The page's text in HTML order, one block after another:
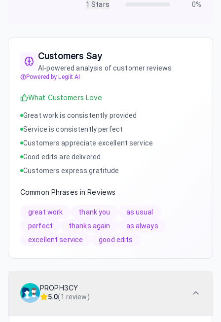
1 Stars 0%
Customers Say
AI-powered analysis of customer reviews
Powered by Legiit AI
What Customers Love
Great work is consistently provided
Service is consistently perfect
Customers appreciate excellent service
Good edits are delivered
Customers express gratitude
Common Phrases in Reviews
great work thank you
as usual
perfect
thanks again
as always
excellent service
good edits
PROPH3CY
5.0(1 review)